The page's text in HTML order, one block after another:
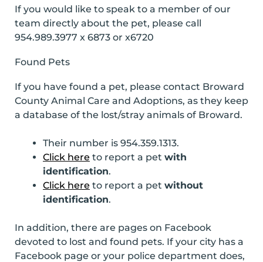
If you would like to speak to a member of our
team directly about the pet, please call
954.989.3977 x 6873 or x6720
Found Pets
If you have found a pet, please contact Broward
County Animal Care and Adoptions, as they keep
a database of the lost/stray animals of Broward.
Their number is 954.359.1313.
Click here to report a pet with
identification.
Click here to report a pet without
identification.
In addition, there are pages on Facebook
devoted to lost and found pets. If your city has a
Facebook page or your police department does,